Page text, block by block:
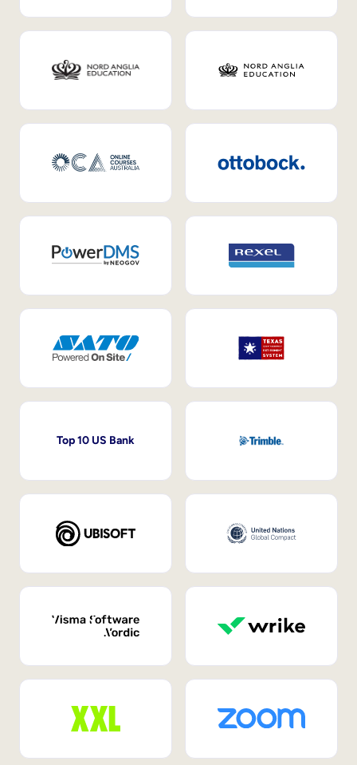
Top 10 US Bank